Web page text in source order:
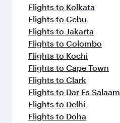
Flights to Kolkata
Flights to Cebu
Flights to Jakarta
Flights to Colombo
Flights to Kochi
Flights to Cape Town
Flights to Clark
Flights to Dar Es Salaam
Flights to Delhi
Flights to Doha